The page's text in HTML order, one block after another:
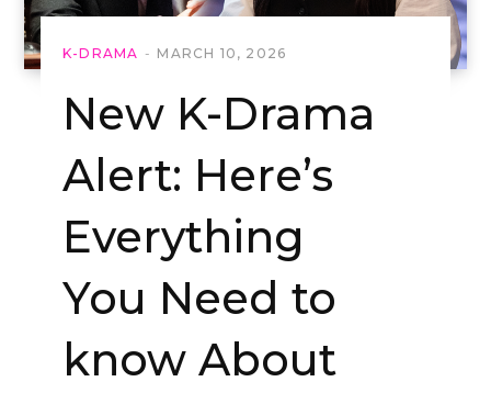
K-DRAMA MARCH 10, 2026
New K-Drama
Alert: Here’s
Everything
You Need to
know About